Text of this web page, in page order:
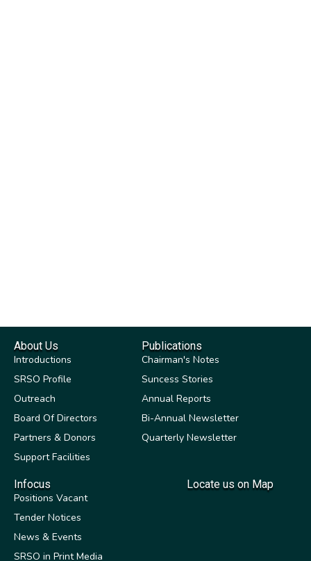
About Us
Introductions
SRSO Profile
Outreach
Board Of Directors
Partners & Donors
Support Facilities
Publications
Chairman's Notes
Suncess Stories
Annual Reports
Bi-Annual Newsletter
Quarterly Newsletter
Infocus
Positions Vacant
Tender Notices
News & Events
SRSO in Print Media
Locate us on Map